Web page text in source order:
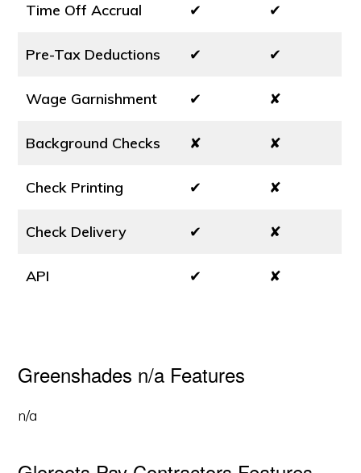
Time Off Accrual ✔ ✔
Pre-Tax Deductions ✔ ✔
Wage Garnishment ✔ ✘
Background Checks ✘ ✘
Check Printing ✔ ✘
Check Delivery ✔ ✘
API ✔ ✘
Greenshades n/a Features
n/a